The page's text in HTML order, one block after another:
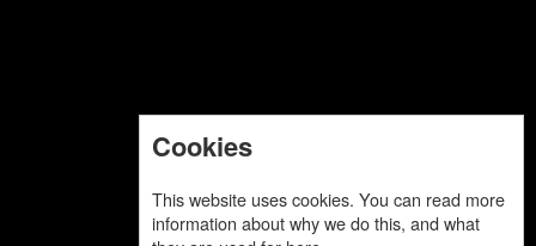
Cookies
This website uses cookies. You can read more
information about why we do this, and what